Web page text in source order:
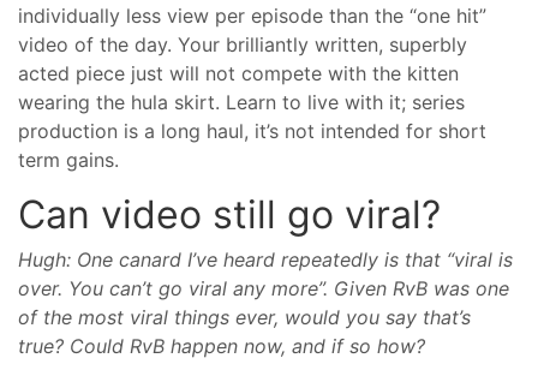
individually less view per episode than the “one hit”
video of the day. Your brilliantly written, superbly
acted piece just will not compete with the kitten
wearing the hula skirt. Learn to live with it; series
production is a long haul, it’s not intended for short
term gains.
Can video still go viral?
Hugh: One canard I’ve heard repeatedly is that “viral is
over. You can’t go viral any more”. Given RvB was one
of the most viral things ever, would you say that’s
true? Could RvB happen now, and if so how?